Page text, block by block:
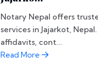
Notary Nepal offers
services in Jajarkot,
affidavits, cont...
Read More